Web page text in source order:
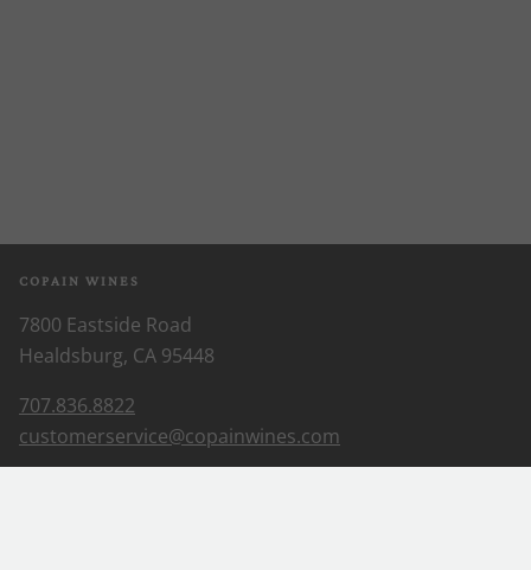
COPAIN WINES
7800 Eastside Road
Healdsburg, CA 95448
707.836.8822
customerservice@copainwines.com